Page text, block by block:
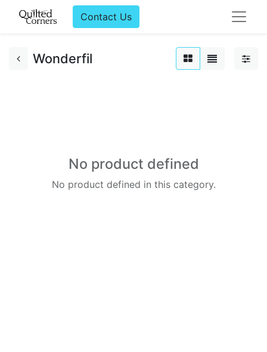
Contact Us
Wonderfil
No product defined
No product defined in this category.